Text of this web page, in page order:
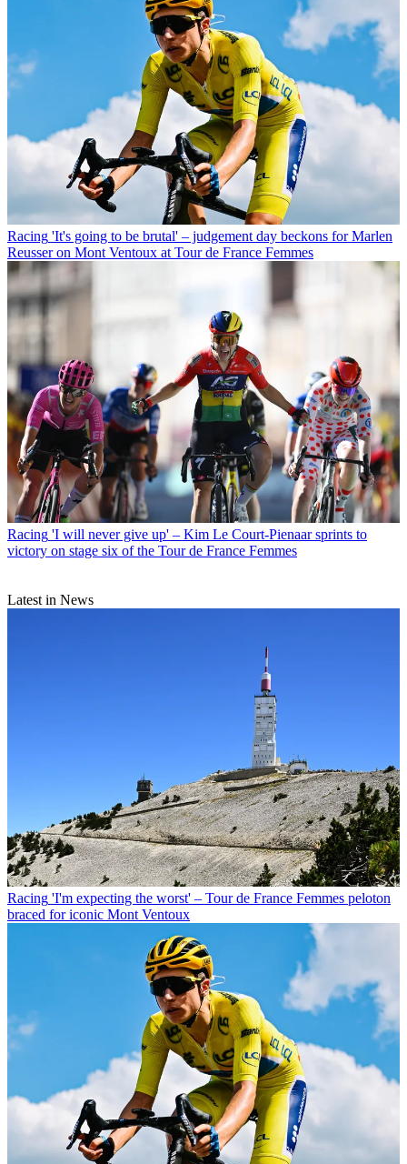
Racing 'It's going to be brutal' – judgement day beckons for Marlen
Reusser on Mont Ventoux at Tour de France Femmes
Racing 'I will never give up' – Kim Le Court-Pienaar sprints to
victory on stage six of the Tour de France Femmes
Latest in News
Racing 'I'm expecting the worst' – Tour de France Femmes peloton
braced for iconic Mont Ventoux